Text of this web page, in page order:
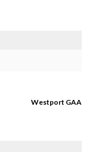
Westport GAA